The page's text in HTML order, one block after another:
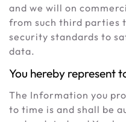
and we will on
from such third parties
security standards to
data.
You hereby represent
The Information you
to time is and shall be